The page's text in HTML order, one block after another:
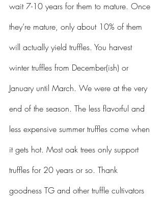
wait 7-10 years for them to mature. Once
they’re mature, only about 10% of them
will actually yield truffles. You harvest
winter truffles from December(ish) or
January until March. We were at the very
end of the season. The less flavorful and
less expensive summer truffles come when
it gets hot. Most oak trees only support
truffles for 20 years or so. Thank
goodness TG and other truffle cultivators